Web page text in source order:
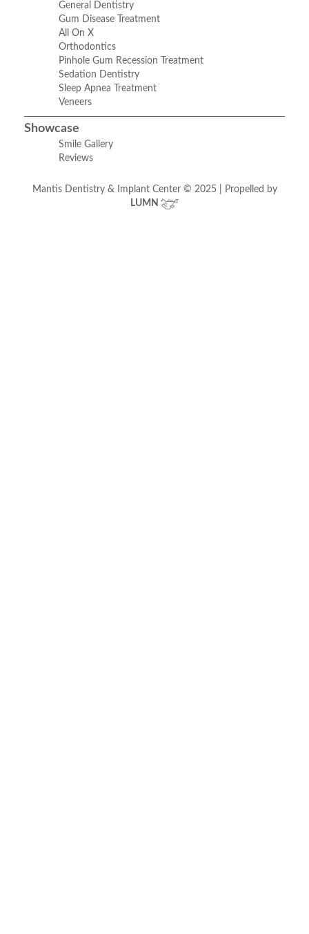
General Dentistry
Gum Disease Treatment
All On X
Orthodontics
Pinhole Gum Recession Treatment
Sedation Dentistry
Sleep Apnea Treatment
Veneers
Showcase
Smile Gallery
Reviews
Mantis Dentistry & Implant Center © 2025 | Propelled by
LUMN